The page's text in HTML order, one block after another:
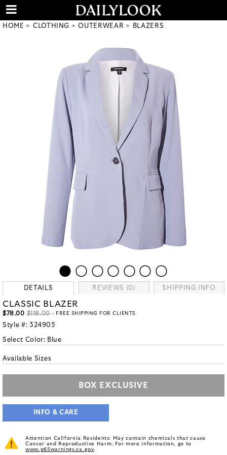
HOME CLOTHING OUTERWEAR BLAZERS
DETAILS REVIEWS (0) SHIPPING INFO
CLASSIC BLAZER
$78.00 $118.00- FREE SHIPPING FOR CLIENTS
Style #: 324905
Select Color: Blue
Available Sizes
BOX EXCLUSIVE
INFO & CARE
Attention California Residents: May contain chemicals that cause
Cancer and Reproductive Harm. For more information, go to
www.p65warnings.ca.gov.